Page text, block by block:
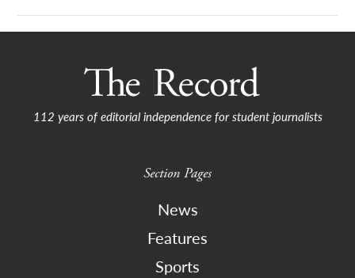
112 years of editorial independence for student journalists
Section Pages
News
Features
Sports